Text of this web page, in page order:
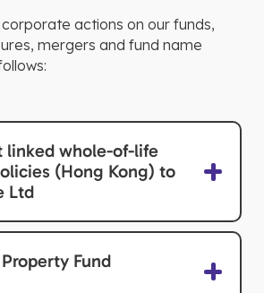
actions on our funds,
mergers and fund name
linked whole-of-life
(Hong Kong) to
Ltd
Fund